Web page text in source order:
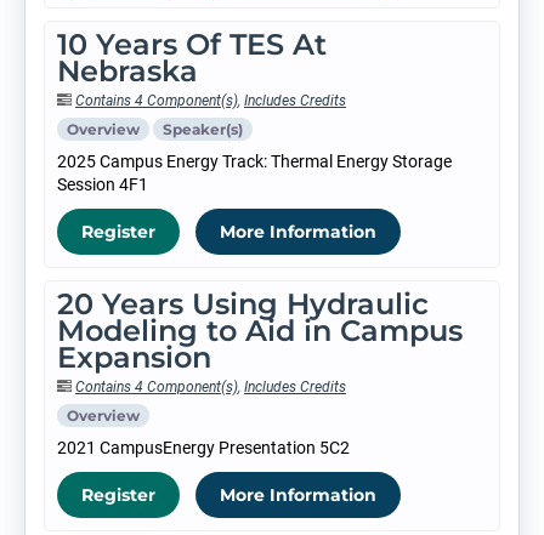
10 Years Of TES At
Nebraska
Contains 4 Component(s), Includes Credits
Overview Speaker(s)
2025 Campus Energy Track: Thermal Energy Storage
Session 4F1
Register More Information
20 Years Using Hydraulic
Modeling to Aid in Campus
Expansion
Contains 4 Component(s), Includes Credits
Overview
2021 CampusEnergy Presentation 5C2
Register More Information